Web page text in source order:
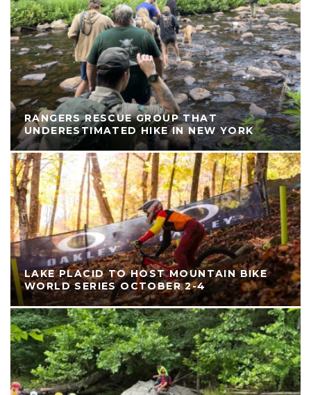
RANGERS RESCUE GROUP THAT
UNDERESTIMATED HIKE IN NEW YORK
LAKE PLACID TO HOST MOUNTAIN BIKE
WORLD SERIES OCTOBER 2-4